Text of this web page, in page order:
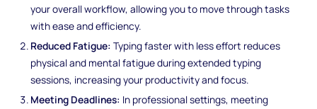
your overall workflow, allowing you to move through tasks
with ease and efficiency.
Reduced Fatigue: Typing faster with less effort reduces
physical and mental fatigue during extended typing
sessions, increasing your productivity and focus.
Meeting Deadlines: In professional settings, meeting